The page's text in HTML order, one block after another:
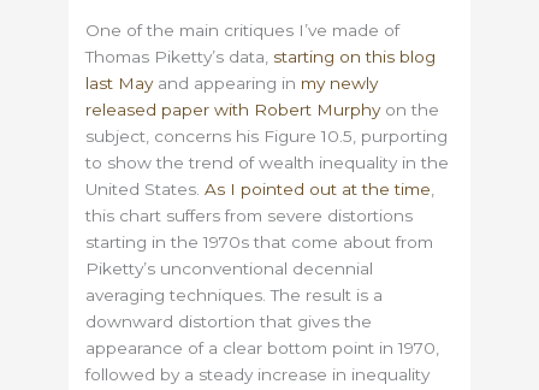
One of the main critiques I’ve made of
Thomas Piketty’s data, starting on this blog
last Mayand appearing in my newly
released paper with Robert Murphyon the
subject, concerns his Figure 10.5, purporting
to show the trend of wealth inequality in the
United States.As I pointed out at the time,
this chart suffers from severe distortions
starting in the 1970s that come about from
Piketty’s unconventional decennial
averaging techniques. The result is a
downward distortion that gives the
appearance of a clear bottom point in 1970,
followed by a steady increase in inequality